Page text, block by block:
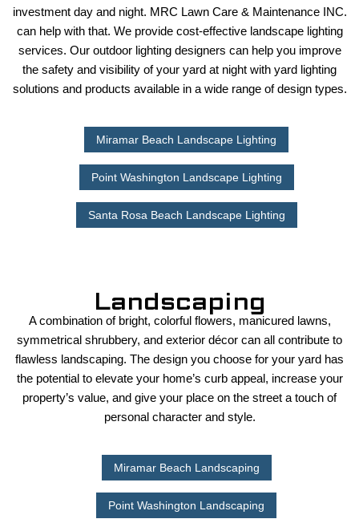
investment day and night. MRC Lawn Care & Maintenance INC.
can help with that. We provide cost-effective landscape lighting
services. Our outdoor lighting designers can help you improve
the safety and visibility of your yard at night with yard lighting
solutions and products available in a wide range of design types.
Miramar Beach Landscape Lighting
Point Washington Landscape Lighting
Santa Rosa Beach Landscape Lighting
Landscaping
A combination of bright, colorful flowers, manicured lawns,
symmetrical shrubbery, and exterior décor can all contribute to
flawless landscaping. The design you choose for your yard has
the potential to elevate your home’s curb appeal, increase your
property’s value, and give your place on the street a touch of
personal character and style.
Miramar Beach Landscaping
Point Washington Landscaping